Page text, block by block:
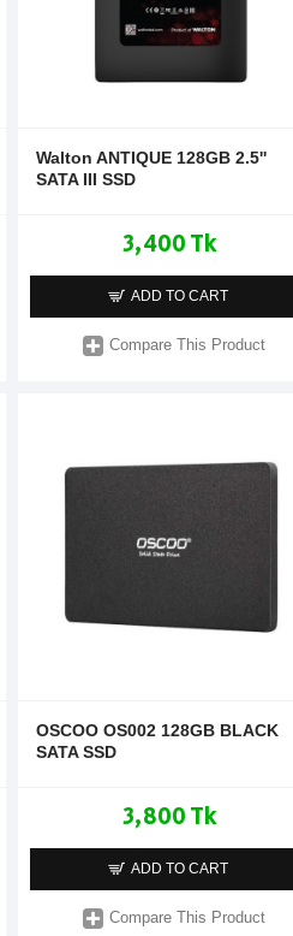
Walton ANTIQUE 128GB 2.5''
SATA III SSD
3,400 Tk
ADD TO CART
Compare This Product
OSCOO OS002 128GB BLACK
SATA SSD
3,800 Tk
ADD TO CART
Compare This Product